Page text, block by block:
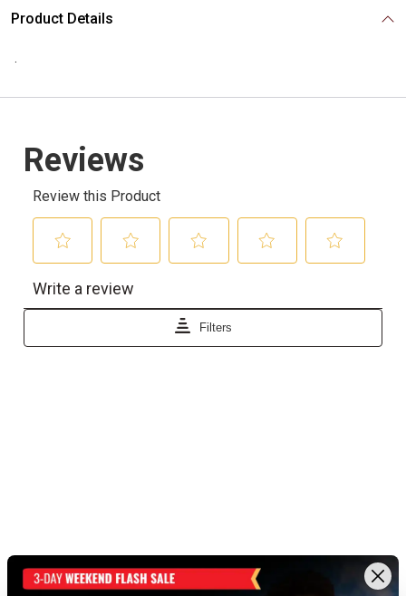
Product Details